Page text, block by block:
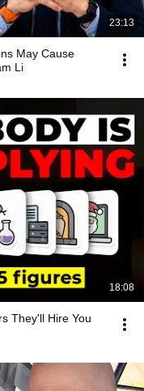
23:13
May Cause
Li
18:08
They'll Hire You